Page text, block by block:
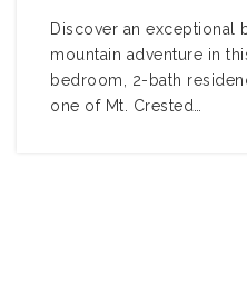
Discover an exceptional
mountain adventure in
bedroom, 2-bath
one of Mt. Crested…